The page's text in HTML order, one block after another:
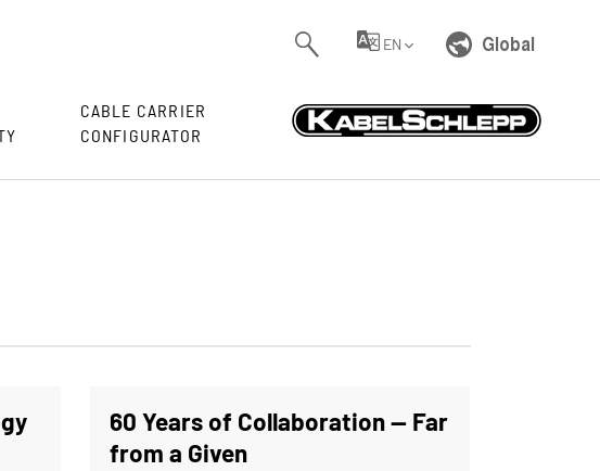
EN Global
CABLE CARRIER
CONFIGURATOR
60 Years of Collaboration — Far
from a Given